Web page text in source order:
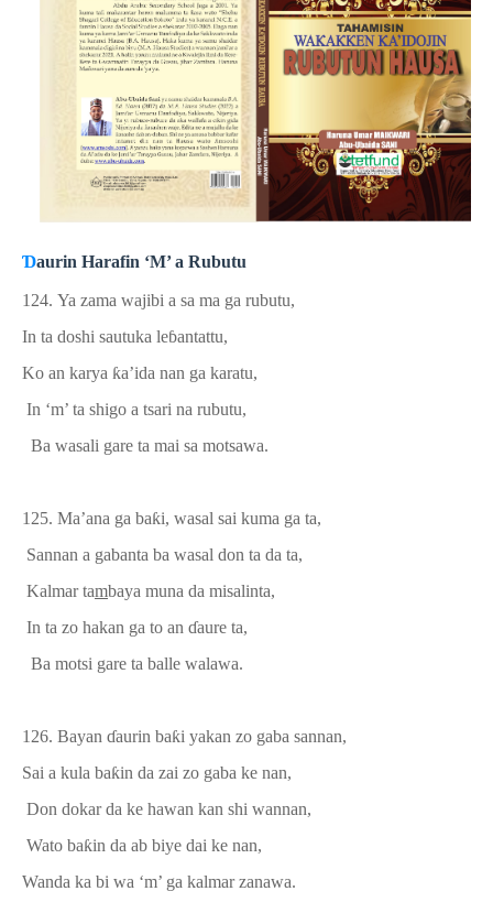
Ɗaurin Harafin ‘M’ a Rubutu
124. Ya zama wajibi a sa ma ga rubutu,
In ta doshi sautuka leɓantattu,
Ko an karya ƙa’ida nan ga karatu,
In ‘m’ ta shigo a tsari na rubutu,
Ba wasali gare ta mai sa motsawa.
125. Ma’ana ga baƙi, wasal sai kuma ga ta,
Sannan a gabanta ba wasal don ta da ta,
Kalmar tambaya muna da misalinta,
In ta zo hakan ga to an ɗaure ta,
Ba motsi gare ta balle walawa.
126. Bayan ɗaurin baƙi yakan zo gaba sannan,
Sai a kula baƙin da zai zo gaba ke nan,
Don dokar da ke hawan kan shi wannan,
Wato baƙin da ab biye dai ke nan,
Wanda ka bi wa ‘m’ ga kalmar zanawa.